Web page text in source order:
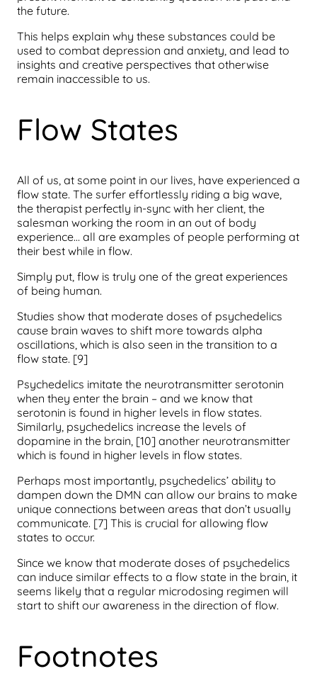
the future.
This helps explain why these substances could be
used to combat depression and anxiety, and lead to
insights and creative perspectives that otherwise
remain inaccessible to us.
Flow States
All of us, at some point in our lives, have experienced a
flow state. The surfer effortlessly riding a big wave,
the therapist perfectly in-sync with her client, the
salesman working the room in an out of body
experience… all are examples of people performing at
their best while in flow.
Simply put, flow is truly one of the great experiences
of being human.
Studies show that moderate doses of psychedelics
cause brain waves to shift more towards alpha
oscillations, which is also seen in the transition to a
flow state. [9]
Psychedelics imitate the neurotransmitter serotonin
when they enter the brain – and we know that
serotonin is found in higher levels in flow states.
Similarly, psychedelics increase the levels of
dopamine in the brain, [10] another neurotransmitter
which is found in higher levels in flow states.
Perhaps most importantly, psychedelics’ ability to
dampen down the DMN can allow our brains to make
unique connections between areas that don’t usually
communicate. [7] This is crucial for allowing flow
states to occur.
Since we know that moderate doses of psychedelics
can induce similar effects to a flow state in the brain, it
seems likely that a regular microdosing regimen will
start to shift our awareness in the direction of flow.
Footnotes